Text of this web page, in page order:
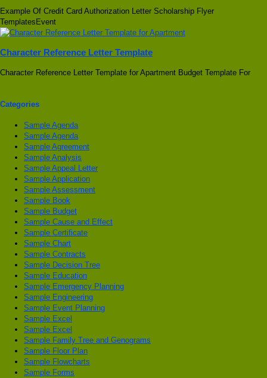
Example Of Credit Card Authorization Letter Scholarship Flyer
TemplatesEvent
Character Reference Letter Template
Character Reference Letter Template for Apartment Budget Template For
Categories
Sample Agenda
Sample Agenda
Sample Agreement
Sample Analysis
Sample Appeal Letter
Sample Application
Sample Assessment
Sample Book
Sample Budget
Sample Cause and Effect
Sample Certificate
Sample Chart
Sample Contracts
Sample Decision Tree
Sample Education
Sample Emergency Planning
Sample Engineering
Sample Event Planning
Sample Excel
Sample Excel
Sample Family Tree and Genograms
Sample Floor Plan
Sample Flowcharts
Sample Forms